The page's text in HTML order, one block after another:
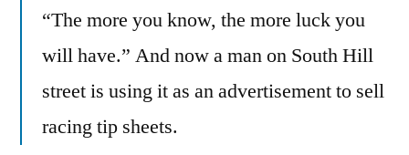
“The more you know, the more luck you
will have.” And now a man on South Hill
street is using it as an advertisement to sell
racing tip sheets.